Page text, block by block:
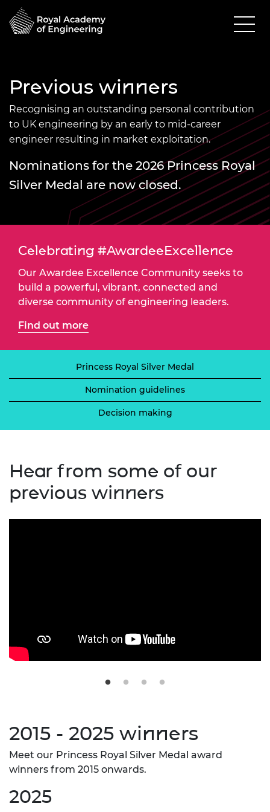
Previous winners
Recognising an outstanding personal contribution
to UK engineering by an early to mid-career
engineer resulting in market exploitation.
Nominations for the 2026 Princess Royal
Silver Medal are now closed.
Celebrating #AwardeeExcellence
Our Awardee Excellence Community seeks to
build a powerful, vibrant, connected and
diverse community of engineering leaders.
Find out more
Princess Royal Silver Medal
Nomination guidelines
Decision making
Hear from some of our
previous winners
2015 - 2025 winners
Meet our Princess Royal Silver Medal award
winners from 2015 onwards.
2025